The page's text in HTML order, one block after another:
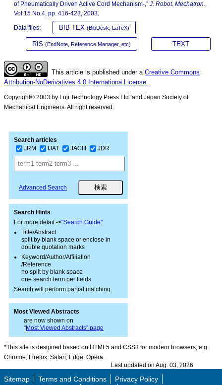
of Pneumatically Driven Active Cord Mechanism-,” J. Robot. Mechatron.,
Vol.15 No.4, pp. 416-423, 2003.
Data files: BIB TEX (BibDesk, LaTeX)
RIS (EndNote, Reference Manager, etc) TEXT
This article is published under a Creative Commons
Attribution-NoDerivatives 4.0 Internationa License.
Copyright© 2003 by Fuji Technology Press Ltd. and Japan Society of
Mechanical Engineers. All right reserved.
Search articles
JRM
IJAT JACIII JDR
Advanced Search
Search Hints
For more detail ->"Search Guide"
Title/Abstract
split by blank space or enclose in
double quotation marks
Keyword/Author/Affiliation
/Reference
no split by blank space
one search term per fields
Search will perform partial matching.
Most Viewed Abstracts
are now shown on
“Most Viewed Abstracts” page
*This site is desgined based on HTML5 and CSS3 for modern browsers, e.g.
Chrome, Firefox, Safari, Edge, Opera.
Last updated on Aug. 03, 2026
Sitemap Terms and Conditions Privacy Policy